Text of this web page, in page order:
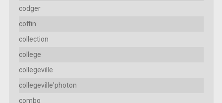
codger
coffin
collection
college
collegeville
collegeville'photon
combo